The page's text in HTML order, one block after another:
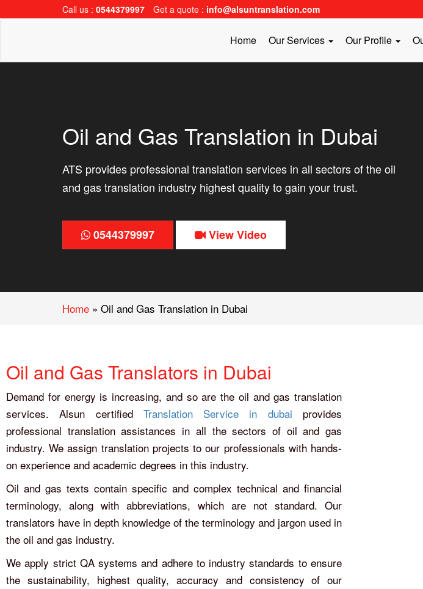
Call us : 0544379997 Get a quote : info@alsuntranslation.com
Home Our Services Our Profile
Oil and Gas Translation in Dubai
ATS provides professional translation services in all sectors of the oil
and gas translation industry highest quality to gain your trust.
0544379997 View Video
Home » Oil and Gas Translation in Dubai
Oil and Gas Translators in Dubai
Demand for energy is increasing, and so are the oil and gas translation
services. Alsun certified Translation Service in dubai provides
professional translation assistances in all the sectors of oil and gas
industry. We assign translation projects to our professionals with hands-
on experience and academic degrees in this industry.
Oil and gas texts contain specific and complex technical and financial
terminology, along with abbreviations, which are not standard. Our
translators have in depth knowledge of the terminology and jargon used in
the oil and gas industry.
We apply strict QA systems and adhere to industry standards to ensure
the sustainability, highest quality, accuracy and consistency of our